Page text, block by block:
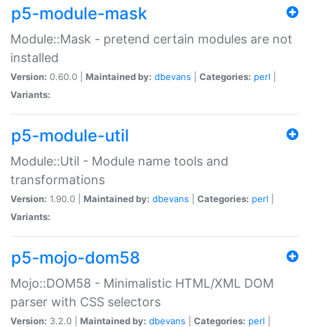
p5-module-mask
Module::Mask - pretend certain modules are not
installed
Version: 0.60.0 | Maintained by: dbevans Categories: perl
Variants:
p5-module-util
Module::Util - Module name tools and
transformations
Version: 1.90.0 | Maintained by: dbevans Categories: perl
Variants:
p5-mojo-dom58
Mojo::DOM58 - Minimalistic HTML/XML DOM
parser with CSS selectors
Version: 3.2.0 | Maintained by: dbevans Categories: perl